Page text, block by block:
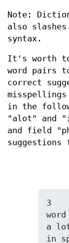
Note:
also
syntax.
It's worth
word pairs
correct
in the
"alot" and
and field
suggestions
3
word
a
in